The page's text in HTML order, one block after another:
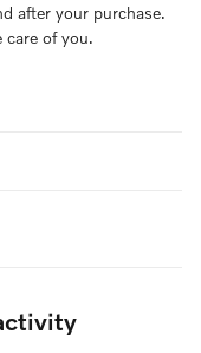
after your purchase.
care of you.